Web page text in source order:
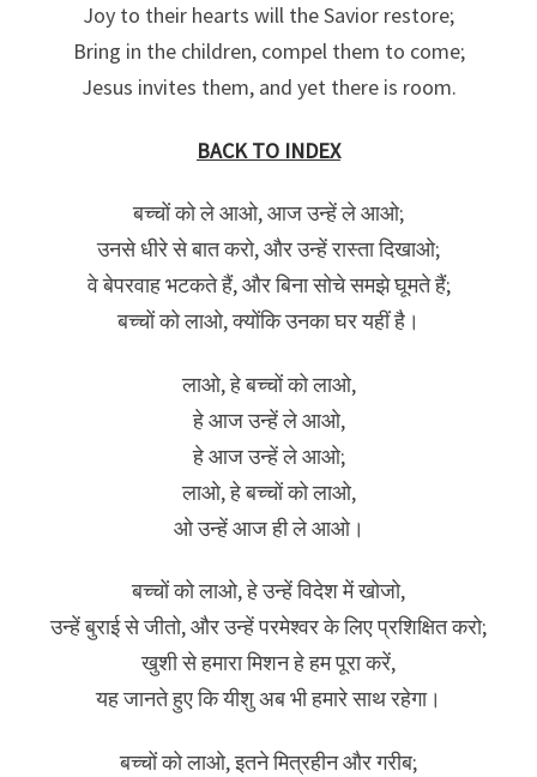
Joy to their hearts will the Savior restore;
Bring in the children, compel them to come;
Jesus invites them, and yet there is room.
BACK TO INDEX
बच्चों को ले आओ, आज उन्हें ले आओ;
उनसे धीरे से बात करो, और उन्हें रास्ता दिखाओ;
वे बेपरवाह भटकते हैं, और बिना सोचे समझे घूमते हैं;
बच्चों को लाओ, क्योंकि उनका घर यहीं है।
लाओ, हे बच्चों को लाओ,
हे आज उन्हें ले आओ,
हे आज उन्हें ले आओ;
लाओ, हे बच्चों को लाओ,
ओ उन्हें आज ही ले आओ।
बच्चों को लाओ, हे उन्हें विदेश में खोजो,
उन्हें बुराई से जीतो, और उन्हें परमेश्वर के लिए प्रशिक्षित करो;
खुशी से हमारा मिशन हे हम पूरा करें,
यह जानते हुए कि यीशु अब भी हमारे साथ रहेगा।
बच्चों को लाओ, इतने मित्रहीन और गरीब;